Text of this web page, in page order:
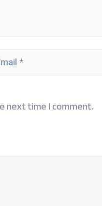
next time I comment.